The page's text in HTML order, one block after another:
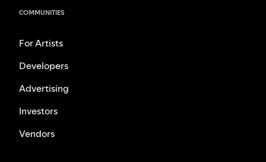
COMMUNITIES
For Artists
Developers
Advertising
Investors
Vendors